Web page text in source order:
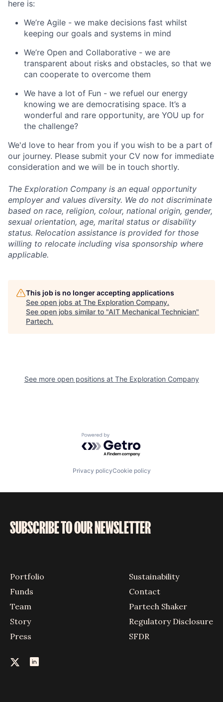
here is:
We’re Agile - we make decisions fast whilst
keeping our goals and systems in mind
We’re Open and Collaborative - we are
transparent about risks and obstacles, so that we
can cooperate to overcome them
We have a lot of Fun - we refuel our energy
knowing we are democratising space. It’s a
wonderful and rare opportunity, are YOU up for
the challenge?
We'd love to hear from you if you wish to be a part of
our journey. Please submit your CV now for immediate
consideration and we will be in touch shortly.
The Exploration Company is an equal opportunity
employer and values diversity. We do not discriminate
based on race, religion, colour, national origin, gender,
sexual orientation, age, marital status or disability
status. Relocation assistance is provided for those
willing to relocate including visa sponsorship where
applicable.
This job is no longer accepting applications
See open jobs at The Exploration Company.
See open jobs similar to "AIT Mechanical Technician"
Partech.
See more open positions at The Exploration Company
Powered by Getro.com
Privacy policyCookie policy
SUBSCRIBE TO OUR NEWSLETTER
Portfolio
Funds
Team
Story
Press
Sustainability
Contact
Partech Shaker
Regulatory Disclosure
SFDR